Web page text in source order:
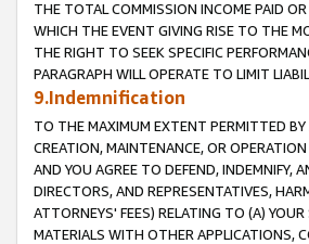
THE TOTAL COMMISSION INCOME PAID
WHICH THE EVENT GIVING RISE TO THE
THE RIGHT TO SEEK SPECIFIC
PARAGRAPH WILL OPERATE TO LIMIT
9.Indemnification
TO THE MAXIMUM EXTENT PERMITTED BY
CREATION, MAINTENANCE, OR
AND YOU AGREE TO DEFEND, INDEMNIFY,
DIRECTORS, AND REPRESENTATIVES,
ATTORNEYS' FEES) RELATING TO (A)
MATERIALS WITH OTHER APPLICATIONS,